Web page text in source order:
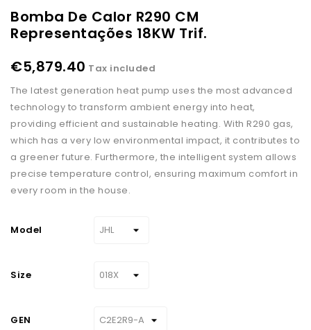
Bomba De Calor R290 CM
Representações 18KW Trif.
€5,879.40 Tax included
The latest generation heat pump uses the most advanced
technology to transform ambient energy into heat,
providing efficient and sustainable heating. With R290 gas,
which has a very low environmental impact, it contributes to
a greener future. Furthermore, the intelligent system allows
precise temperature control, ensuring maximum comfort in
every room in the house.
Model
Size
GEN